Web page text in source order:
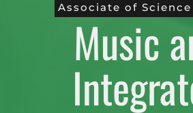
Associate of Science
Music